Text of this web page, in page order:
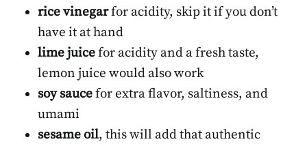
rice vinegarfor acidity, skip it if you don’t
have it at hand
lime juicefor acidity and a fresh taste,
lemon juice would also work
soy saucefor extra flavor, saltiness, and
umami
sesame oil, this will add that authentic